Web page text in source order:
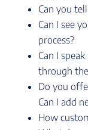
Can you
Can I see
process?
Can I
through
Do you
Can I add
How